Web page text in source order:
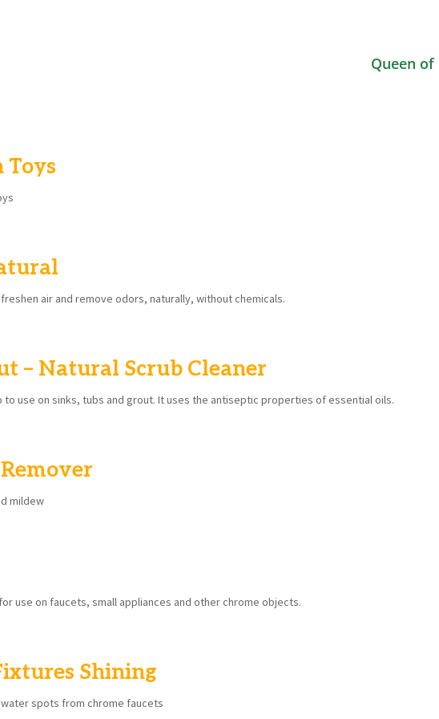
Queen of
Toys
air and remove odors, naturally, without chemicals.
– Natural Scrub Cleaner
to use on sinks, tubs and grout. It uses the antiseptic properties of essential oils.
mildew
use on faucets, small appliances and other chrome objects.
Shining
spots from chrome faucets